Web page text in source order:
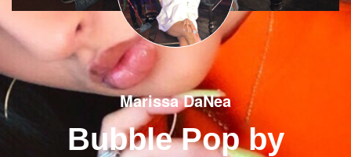
Marissa DaNea
Bubble Pop by